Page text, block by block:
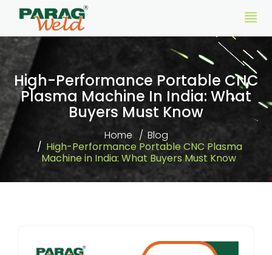
High-Performance Portable CNC
Plasma Machine In India: What
Buyers Must Know
Home
Blog
High-Performance Portable CNC Plasma
Machine in India: What Buyers Must Know